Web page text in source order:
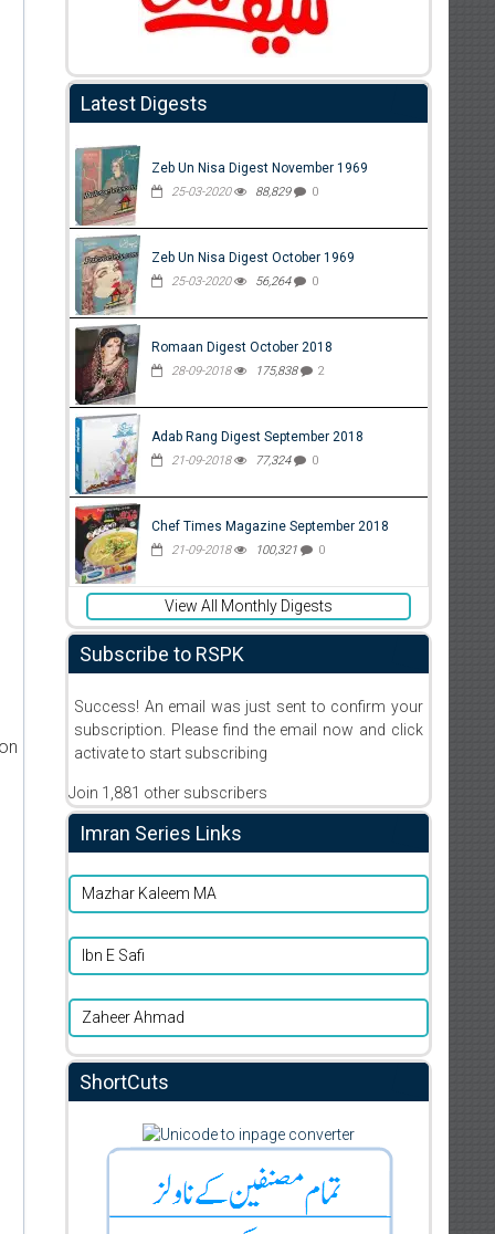
Latest Digests
Zeb Un Nisa Digest November 1969
25-03-2020 88,829 0
Zeb Un Nisa Digest October 1969
25-03-2020 56,264 0
Romaan Digest October 2018
28-09-2018 175,838 2
Adab Rang Digest September 2018
21-09-2018 77,324 0
Chef Times Magazine September 2018
21-09-2018 100,321 0
View All Monthly Digests
Subscribe to RSPK
Success! An email was just sent to confirm your
subscription. Please find the email now and click
activate to start subscribing
Join 1,881 other subscribers
Imran Series Links
Mazhar Kaleem MA
Ibn E Safi
Zaheer Ahmad
ShortCuts